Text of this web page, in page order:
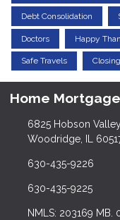
Debt Consolidation
Doctors Happy
Safe Travels
Home
6825 Hobson
Woodridge, IL
630-435-9226
630-435-9225
NMLS: 203169 MB.